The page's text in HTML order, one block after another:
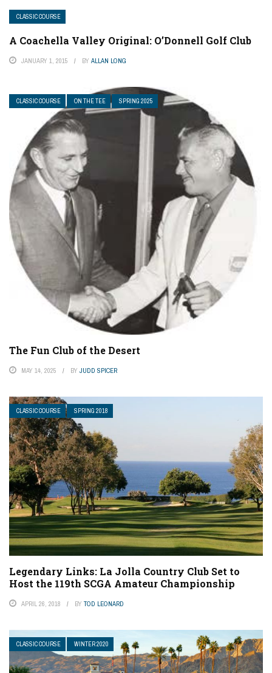
CLASSIC COURSE
A Coachella Valley Original: O’Donnell Golf Club
JANUARY 1, 2015 BY ALLAN LONG
CLASSIC COURSE ON THE TEE SPRING 2025
The Fun Club of the Desert
MAY 14, 2025 BY JUDD SPICER
CLASSIC COURSE SPRING 2018
Legendary Links: La Jolla Country Club Set to
Host the 119th SCGA Amateur Championship
APRIL 26, 2018 BY TOD LEONARD
CLASSIC COURSE WINTER 2020